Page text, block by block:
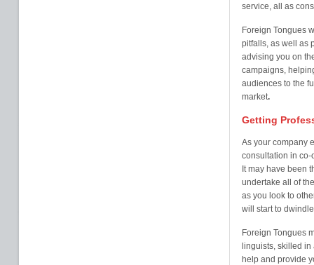
service, all as
Foreign Tongues
pitfalls, as well as
advising you on
campaigns,
audiences to the
market.
Getting
As your company
consultation in
It may have been
undertake all of
as you look to
will start to
Foreign Tongues
linguists, skilled
help and provide